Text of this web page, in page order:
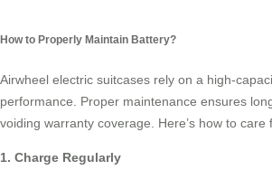
How to Properly Maintain Battery?
Airwheel electric suitcases rely on a high-
performance. Proper maintenance ensures
voiding warranty coverage. Here’s how to care
1. Charge Regularly